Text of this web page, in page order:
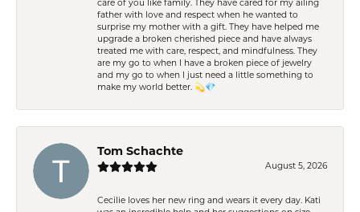
care of you like family. They have cared for my ailing
father with love and respect when he wanted to
surprise my mother with a gift. They have helped me
upgrade a broken cherished piece and have always
treated me with care, respect, and mindfulness. They
are my go to when I have a broken piece of jewelry
and my go to when I just need a little something to
make my world better. 💫💎
Tom Schachte
August 5, 2026
Cecilie loves her new ring and wears it every day. Kati